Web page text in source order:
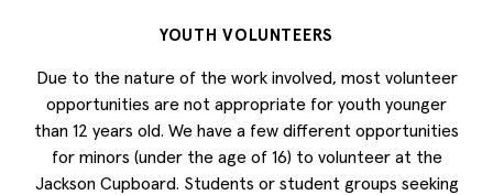
YOUTH VOLUNTEERS
Due to the nature of the work involved, most volunteer
opportunities are not appropriate for youth younger
than 12 years old. We have a few different opportunities
for minors (under the age of 16) to volunteer at the
Jackson Cupboard. Students or student groups seeking